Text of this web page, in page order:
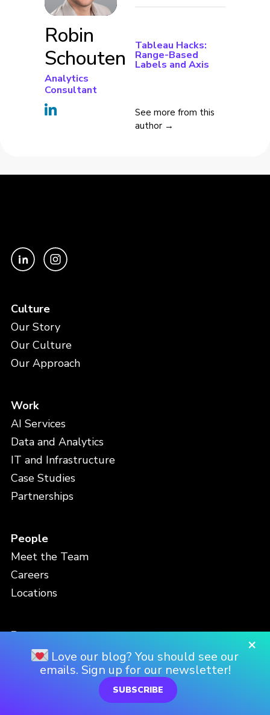
Robin
Schouten
Analytics
Consultant
Tableau Hacks:
Range-Based
Labels and Axis
See more from this
author →
Culture
Our Story
Our Culture
Our Approach
Work
AI Services
Data and Analytics
IT and Infrastructure
Case Studies
Partnerships
People
Meet the Team
Careers
Locations
Resources
Blog
Events
×
Love our blog? You should see our
emails. Sign up for our newsletter!
SUBSCRIBE